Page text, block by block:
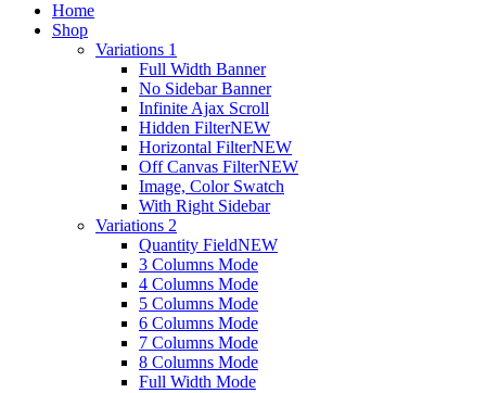
Home
Shop
Variations 1
Full Width Banner
No Sidebar Banner
Infinite Ajax Scroll
Hidden FilterNEW
Horizontal FilterNEW
Off Canvas FilterNEW
Image, Color Swatch
With Right Sidebar
Variations 2
Quantity FieldNEW
3 Columns Mode
4 Columns Mode
5 Columns Mode
6 Columns Mode
7 Columns Mode
8 Columns Mode
Full Width Mode